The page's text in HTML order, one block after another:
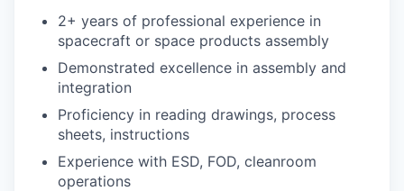
2+ years of professional experience in
spacecraft or space products assembly
Demonstrated excellence in assembly and
integration
Proficiency in reading drawings, process
sheets, instructions
Experience with ESD, FOD, cleanroom
operations